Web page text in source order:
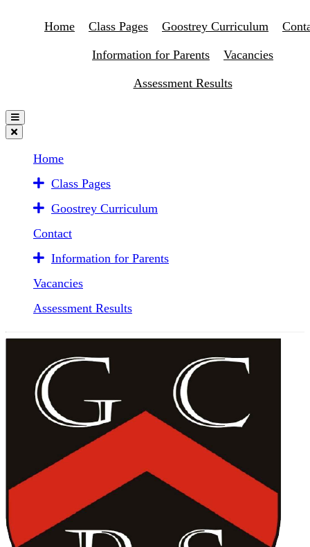
Home Class Pages Goostrey Curriculum
Information for Parents Vacancies
Assessment Results
Home
Class Pages
Goostrey Curriculum
Contact
Information for Parents
Vacancies
Assessment Results